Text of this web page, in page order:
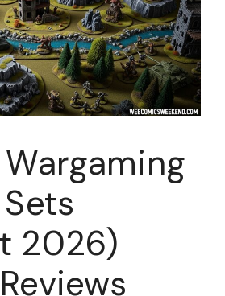
Wargaming
2026)